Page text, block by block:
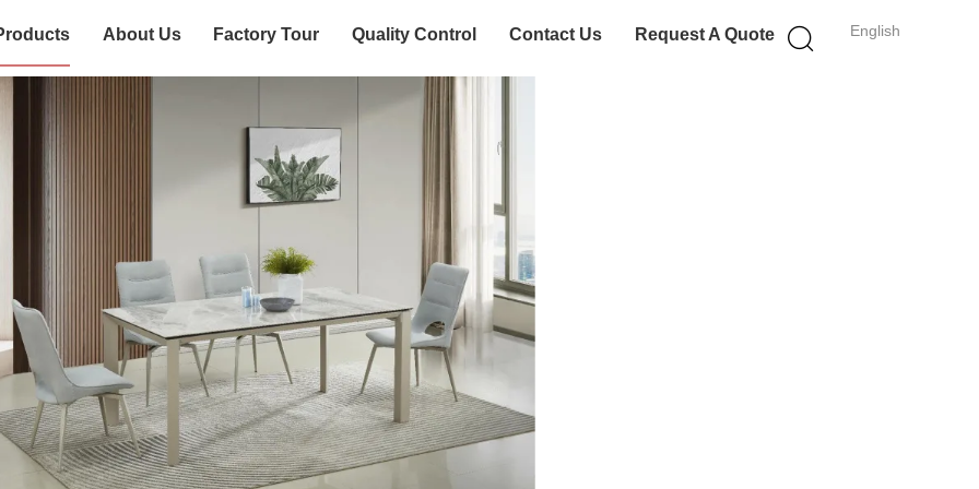
English
About Us Factory Tour Quality Control Contact Us Request A Quote